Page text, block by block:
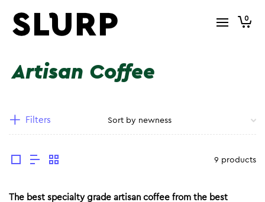
0
Artisan Coffee
Filters
9 products
The best specialty grade artisan coffee from the best